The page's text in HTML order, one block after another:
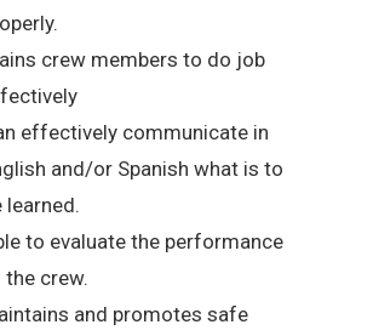
crew members to do job
effectively communicate in
and/or Spanish what is to
learned.
to evaluate the performance
the crew.
and promotes safe